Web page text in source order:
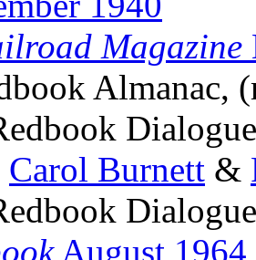
Magazine
Almanac,
Carol Burnett &
August 1964